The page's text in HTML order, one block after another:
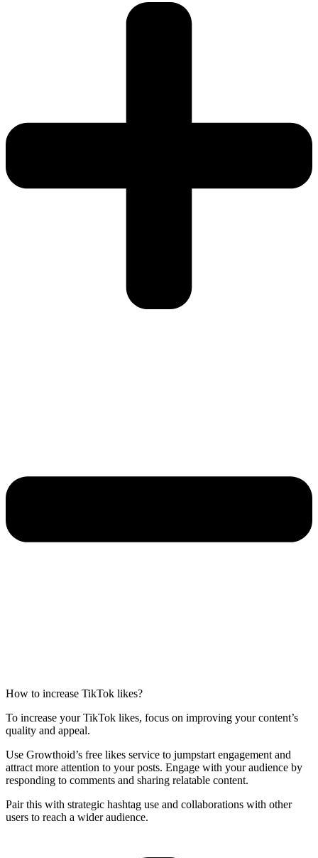
How to increase TikTok likes?
To increase your TikTok likes, focus on improving your content’s
quality and appeal.
Use Growthoid’s free likes service to jumpstart engagement and
attract more attention to your posts. Engage with your audience by
responding to comments and sharing relatable content.
Pair this with strategic hashtag use and collaborations with other
users to reach a wider audience.